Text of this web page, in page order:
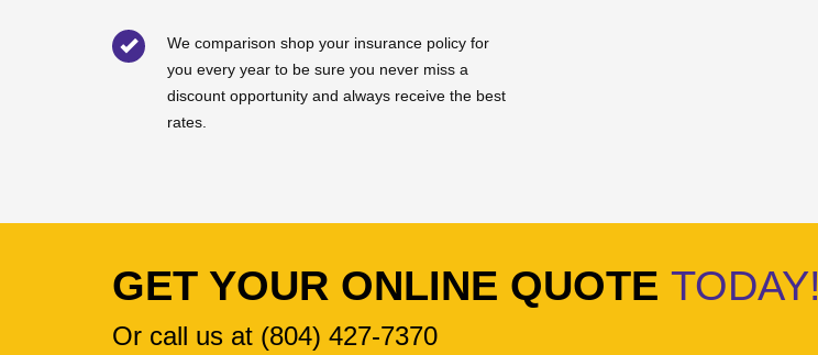
We comparison shop your insurance policy for
you every year to be sure you never miss a
discount opportunity and always receive the best
rates.
GET YOUR ONLINE QUOTE TODAY!
Or call us at (804) 427-7370